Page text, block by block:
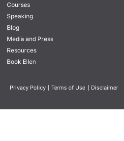
Courses
Speaking
Blog
Media and Press
Resources
Book Ellen
Privacy Policy | Terms of Use | Disclaimer